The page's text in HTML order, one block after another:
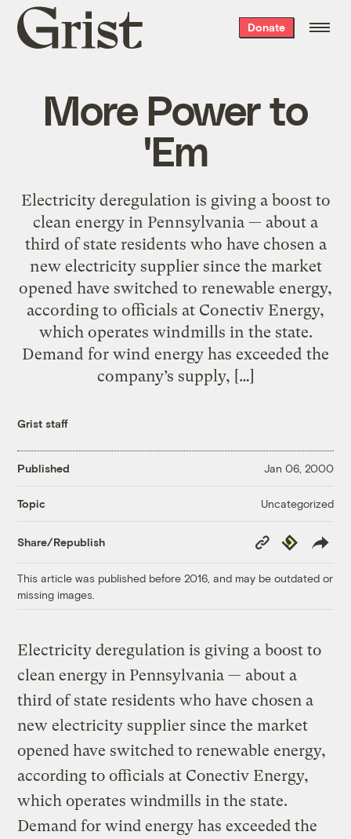
Grist
home
Donate
More Power to
'Em
Electricity deregulation is giving a boost to
clean energy in Pennsylvania — about a
third of state residents who have chosen a
new electricity supplier since the market
opened have switched to renewable energy,
according to officials at Conectiv Energy,
which operates windmills in the state.
Demand for wind energy has exceeded the
company’s supply, […]
Grist staff
Published Jan 06, 2000
Topic Uncategorized
Share/Republish
Copy
Link
Republish
This article was published before 2016, and may be outdated or
missing images.
Electricity deregulation is giving a boost to
clean energy in Pennsylvania — about a
third of state residents who have chosen a
new electricity supplier since the market
opened have switched to renewable energy,
according to officials at Conectiv Energy,
which operates windmills in the state.
Demand for wind energy has exceeded the